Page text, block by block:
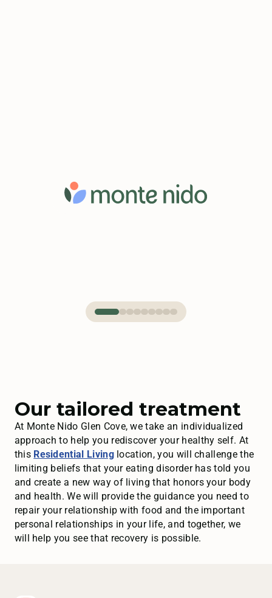
Our tailored treatment
At Monte Nido Glen Cove, we take an individualized
approach to help you rediscover your healthy self. At
this Residential Livinglocation, you will challenge the
limiting beliefs that your eating disorder has told you
and create a new way of living that honors your body
and health. We will provide the guidance you need to
repair your relationship with food and the important
personal relationships in your life, and together, we
will help you see that recovery is possible.